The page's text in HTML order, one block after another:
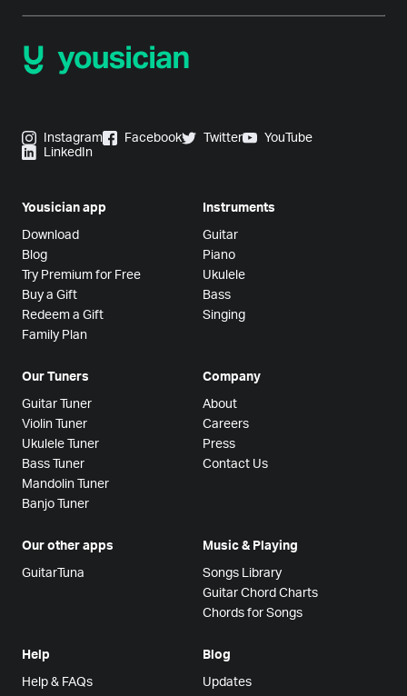
Instagram Facebook Twitter
YouTube
LinkedIn
Yousician app
Download
Blog
Try Premium for Free
Buy a Gift
Redeem a Gift
Family Plan
Instruments
Guitar
Piano
Ukulele
Bass
Singing
Our Tuners
Guitar Tuner
Violin Tuner
Ukulele Tuner
Bass Tuner
Mandolin Tuner
Banjo Tuner
Company
About
Careers
Press
Contact Us
Our other apps
GuitarTuna
Music & Playing
Songs Library
Guitar Chord Charts
Chords for Songs
Help
Help & FAQs
Blog
Updates